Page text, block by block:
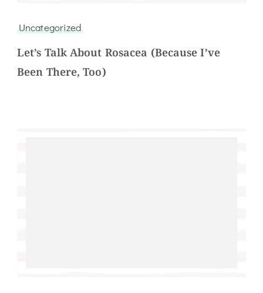
Uncategorized
Let’s Talk About Rosacea (Because I’ve
Been There, Too)